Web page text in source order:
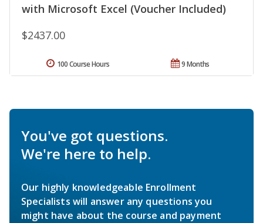
with Microsoft Excel (Voucher Included)
$2437.00
9 Months
100 Course Hours
You've got questions.
We're here to help.
Our highly knowledgeable Enrollment
Specialists will answer any questions you
might have about the course and payment